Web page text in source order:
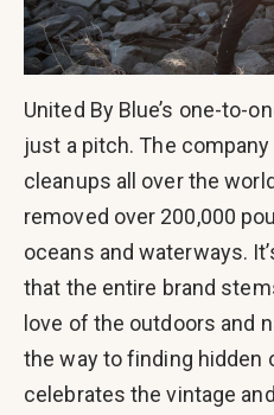
United By Blue’s one-to-
just a pitch. The
cleanups all over the
removed over 200,000
oceans and waterways.
that the entire brand
love of the outdoors and
the way to finding hidden
celebrates the vintage